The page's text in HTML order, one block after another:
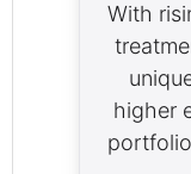
With
higher